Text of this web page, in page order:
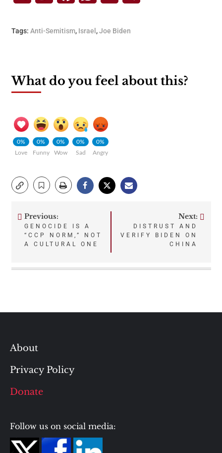
Tags: Anti-Semitism, Israel ,Joe Biden
What do you feel about this?
0%
Love
0%
Funny
0%
Wow
0%
Sad
0%
Angry
Post
navigation
Previous:
GENOCIDE IS A
“CCP NORM,” NOT
A CULTURAL ONE
Next:
DISTRUST AND
VERIFY BIDEN ON
CHINA
About
Privacy Policy
Donate
Follow us on social media: